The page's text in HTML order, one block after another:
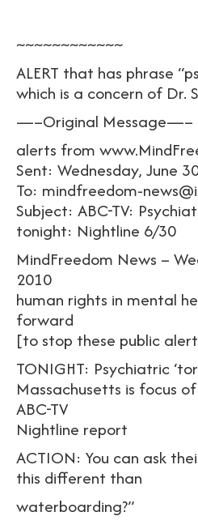
~~~~~~~~~~~~
ALERT that has phrase
which is a concern of Dr.
—–Original Message—–
alerts from
Sent: Wednesday, June
To: mindfreedom-
Subject: ABC-TV:
tonight: Nightline 6/30
MindFreedom News –
2010
human rights in mental
forward
[to stop these public
TONIGHT: Psychiatric
Massachusetts is focus of
ABC-TV
Nightline report
ACTION: You can ask
this different than
waterboarding?”